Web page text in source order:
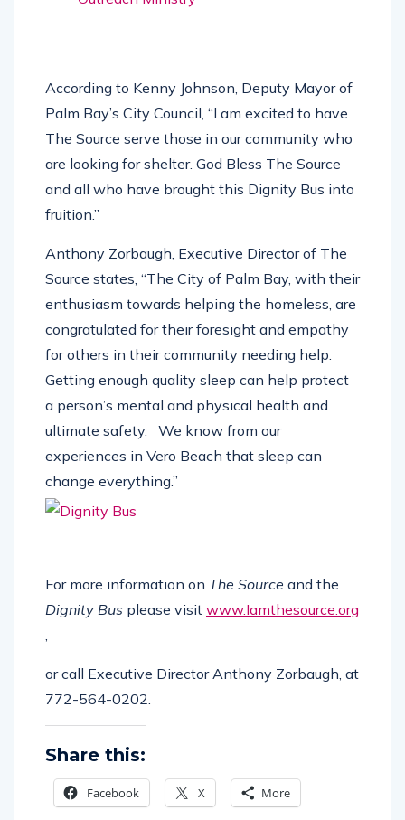
According to Kenny Johnson, Deputy Mayor of
Palm Bay’s City Council, “I am excited to have
The Source serve those in our community who
are looking for shelter. God Bless The Source
and all who have brought this Dignity Bus into
Anthony Zorbaugh, Executive Director of The
Source states, “The City of Palm Bay, with their
enthusiasm towards helping the homeless, are
congratulated for their foresight and empathy
for others in their community needing help.
Getting enough quality sleep can help protect
a person’s mental and physical health and
ultimate safety. We know from our
experiences in Vero Beach that sleep can
change everything.”
For more information on The Sourceand the
or callExecutive Director Anthony Zorbaugh, at
Share this:
Facebook X More